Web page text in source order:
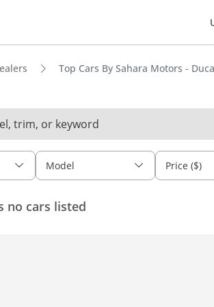
Top Cars By Sahara Motors -
trim, or keyword
Model Price ($)
no cars listed